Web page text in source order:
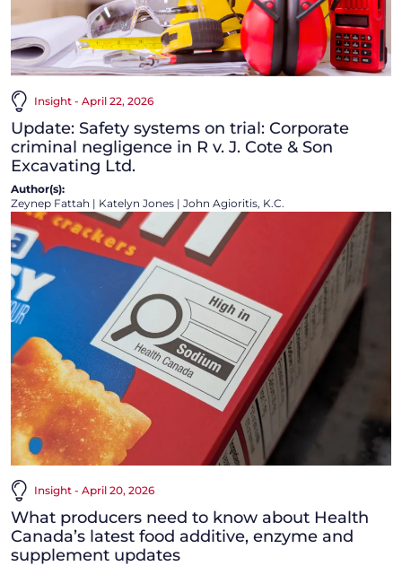
Insight - April 22, 2026
Update: Safety systems on trial: Corporate
criminal negligence in R v. J. Cote & Son
Excavating Ltd.
Author(s):
Zeynep Fattah | Katelyn Jones | John Agioritis, K.C.
Insight - April 20, 2026
What producers need to know about Health
Canada’s latest food additive, enzyme and
supplement updates